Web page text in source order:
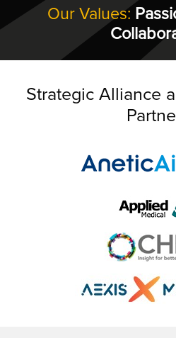
Our Values:
Strategic Alliance